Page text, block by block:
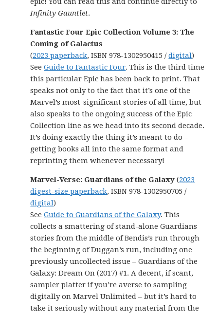
Infinity Gauntlet.
Fantastic Four Epic Collection Volume 3: The
Coming of Galactus
(2023 paperback, ISBN 978-1302950415 /digital)
SeeGuide to Fantastic Four. This is the third time
this particular Epic has been back to print. That
speaks not only to the fact that it’s one of the
Marvel’s most-significant stories of all time, but
also speaks to the ongoing success of the Epic
Collection line as we head into its second decade.
It’s doing exactly the thing it’s meant to do –
getting books all into the same format and
reprinting them whenever necessary!
Marvel-Verse: Guardians of the Galaxy (2023
digest-size paperback, ISBN 978-1302950705 /
digital)
SeeGuide to Guardians of the Galaxy. This
collects a smattering of stand-alone Guardians
stories from the middle of Bendis’s run through
the beginning of Duggan’s run, including one
previously uncollected issue – Guardians of the
Galaxy: Dream On (2017) #1. A decent, if scant,
sampler platter if you’re averse to sampling
digitally on Marvel Unlimited – but it’s hard to
take it seriously without any material from the